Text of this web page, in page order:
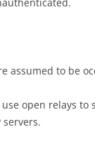
assumed to be
open relays
servers.